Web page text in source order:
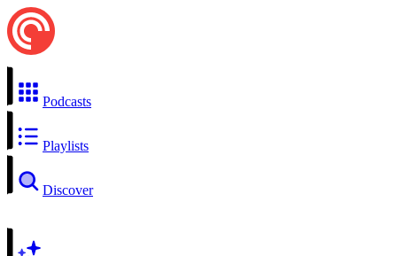
Podcasts
Playlists
Discover